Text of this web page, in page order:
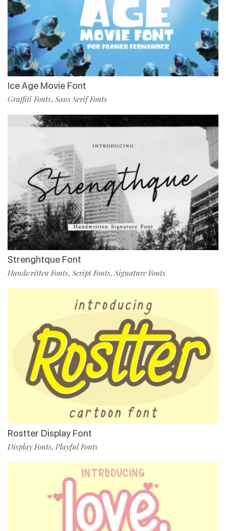
Ice Age Movie Font
Graffiti Fonts, Sans Serif Fonts
Strenghtque Font
Handwritten Fonts, Script Fonts, Signature Fonts
Rostter Display Font
Display Fonts, Playful Fonts